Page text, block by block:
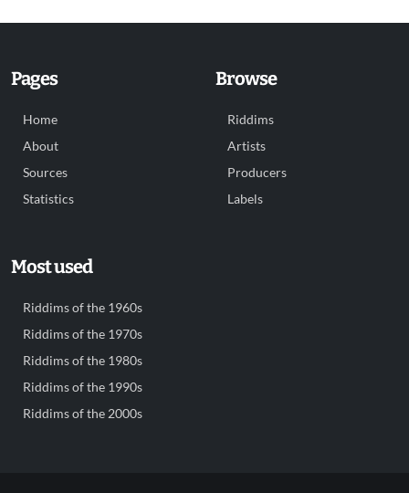
Pages
Home
About
Sources
Statistics
Browse
Riddims
Artists
Producers
Labels
Most used
Riddims of the 1960s
Riddims of the 1970s
Riddims of the 1980s
Riddims of the 1990s
Riddims of the 2000s